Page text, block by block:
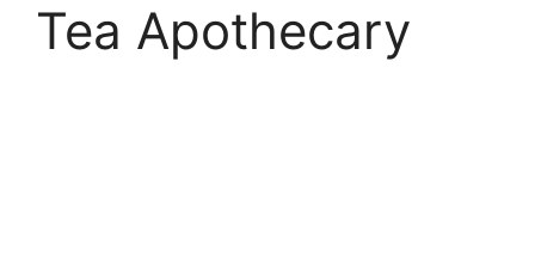
Tea Apothecary